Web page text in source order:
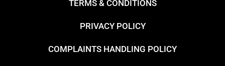
TERMS & CONDITIONS
PRIVACY POLICY
COMPLAINTS HANDLING POLICY